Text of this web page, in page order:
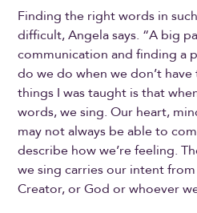
Finding the right words in
difficult, Angela says. “A big
communication and finding a
do we do when we don’t
things I was taught is that
words, we sing. Our heart,
may not always be able to
describe how we’re feeling.
we sing carries our intent
Creator, or God or whoever